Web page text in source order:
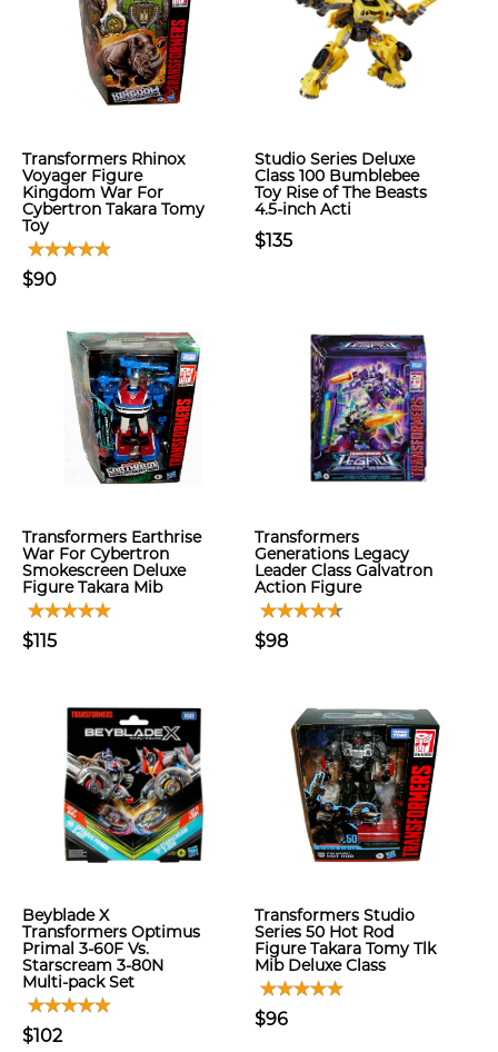
Transformers Rhinox
Voyager Figure
Kingdom War For
Cybertron Takara Tomy
Toy
$90
Studio Series Deluxe
Class 100 Bumblebee
Toy Rise of The Beasts
4.5-inch Acti
$135
Transformers Earthrise
War For Cybertron
Smokescreen Deluxe
Figure Takara Mib
$115
Transformers
Generations Legacy
Leader Class Galvatron
Action Figure
$98
Beyblade X
Transformers Optimus
Primal 3-60F Vs.
Starscream 3-80N
Multi-pack Set
$102
Transformers Studio
Series 50 Hot Rod
Figure Takara Tomy Tlk
Mib Deluxe Class
$96